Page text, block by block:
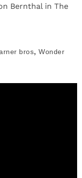
Bernthal in The
bros, Wonder